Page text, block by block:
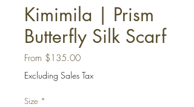
Kimimila | Prism
Butterfly Silk Scarf
From $135.00Sale
Price
Excluding Sales Tax
Size *